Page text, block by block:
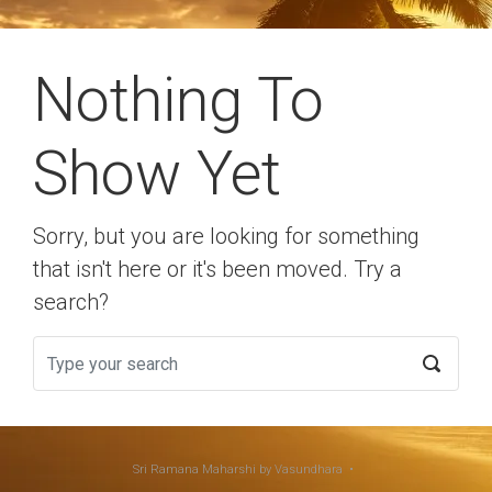
Nothing To
Show Yet
Sorry, but you are looking for something
that isn't here or it's been moved. Try a
search?
Sri Ramana Maharshi by Vasundhara •